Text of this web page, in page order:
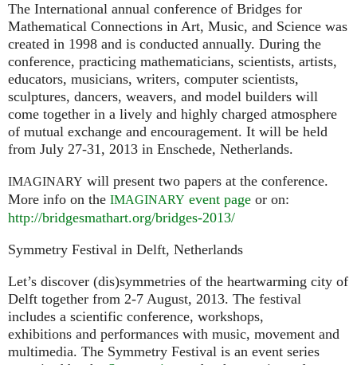
The International annual conference of Bridges for
Mathematical Connections in Art, Music, and Science was
created in 1998 and is conducted annually. During the
conference, practicing mathematicians, scientists, artists,
educators, musicians, writers, computer scientists,
sculptures, dancers, weavers, and model builders will
come together in a lively and highly charged atmosphere
of mutual exchange and encouragement. It will be held
from July 27-31, 2013 in Enschede, Netherlands.
IMAGINARY will present two papers at the conference.
More info on the IMAGINARY event page or on:
http://bridgesmathart.org/bridges-2013/
Symmetry Festival in Delft, Netherlands
Let’s discover (dis)symmetries of the heartwarming city of
Delft together from 2-7 August, 2013. The festival
includes a scientific conference, workshops,
exhibitions and performances with music, movement and
multimedia. The Symmetry Festival is an event series